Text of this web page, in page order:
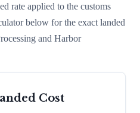
rate applied to the customs
below for the exact landed
and Harbor
Cost